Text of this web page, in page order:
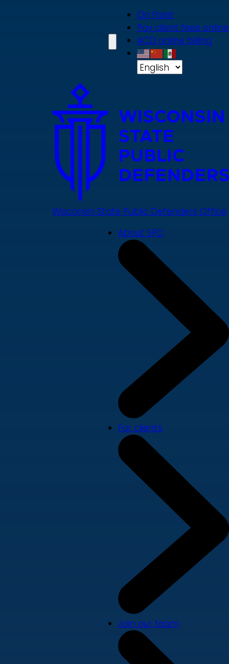
On Point
Pay client fees online
ACD online billing
Wisconsin State Public Defenders Office
About SPD
For clients
Join our team